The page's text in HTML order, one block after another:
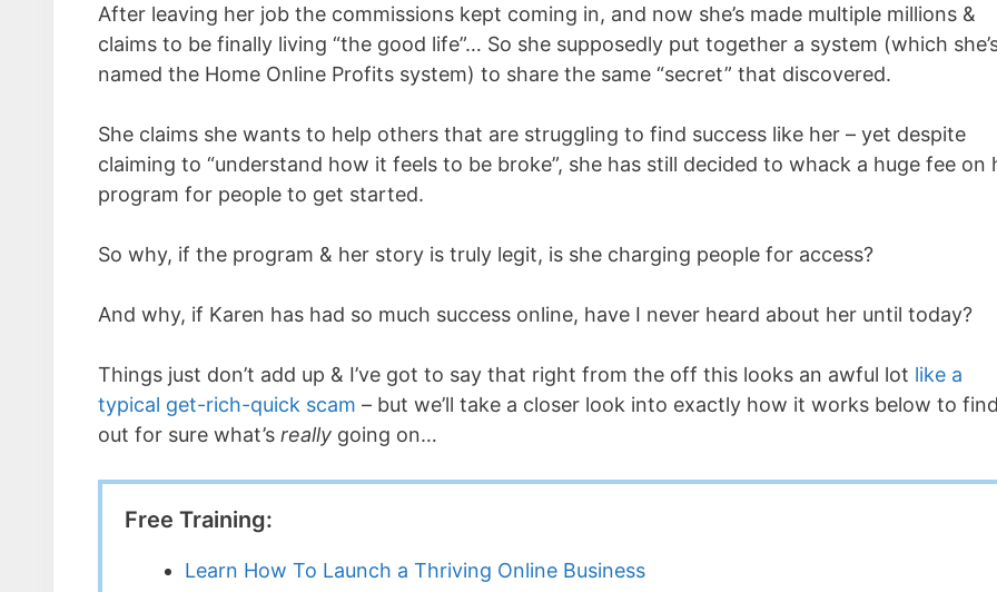
After leaving her job the commissions kept coming in, and now she’s made multiple millions &
claims to be finally living “the good life”… So she supposedly put together a system (which
named the Home Online Profits system) to share the same “secret” that discovered.
She claims she wants to help others that are struggling to find success like her – yet despite
claiming to “understand how it feels to be broke”, she has still decided to whack a huge fee on
program for people to get started.
So why, if the program & her story is truly legit, is she charging people for access?
And why, if Karen has had so much success online, have I never heard about her until today?
Things just don’t add up & I’ve got to say that right from the off this looks an awful lot like a
typical get-rich-quick scam – but we’ll take a closer look into exactly how it works below to
out for sure what’s really going on…
Free Training:
Learn How To Launch a Thriving Online Business